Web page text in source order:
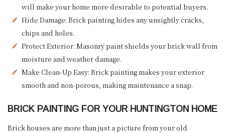
will make your home more desirable to potential buyers.
Hide Damage: Brick painting hides any unsightly cracks,
chips and holes.
Protect Exterior: Masonry paint shields your brick wall from
moisture and weather damage.
Make Clean-Up Easy: Brick painting makes your exterior
smooth and non-porous, making maintenance a snap.
BRICK PAINTING FOR YOUR HUNTINGTON HOME
Brick houses are more than just a picture from your old